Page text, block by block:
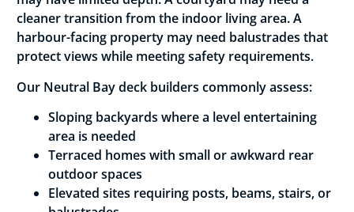
cleaner transition from the indoor living area. A
harbour-facing property may need balustrades that
protect views while meeting safety requirements.
Our Neutral Bay deck builders commonly assess:
Sloping backyards where a level entertaining
area is needed
Terraced homes with small or awkward rear
outdoor spaces
Elevated sites requiring posts, beams, stairs, or